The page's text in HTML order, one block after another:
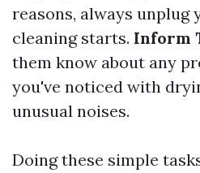
reasons, always unplug
cleaning starts. Inform
them know about any
you've noticed with
unusual noises.
Doing these simple